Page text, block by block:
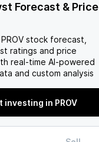
Forecast & Price
PROV stock forecast,
ratings and price
real-time AI-powered
and custom analysis
investing in PROV